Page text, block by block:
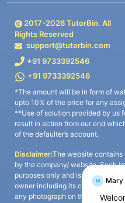
2017-2026TutorBin. All
Rights Reserved
support@tutorbin.com
+91 9733392546
+91 9733392546
*The amount will be in form of
upto 10% of the price for any
**Use of solution provided by us
result in action from our end
of the defaulter’s account.
Disclaimer:The website
by the company/ website. Such
purposes only and is a third-
owner including its copyright
any photograph on the website